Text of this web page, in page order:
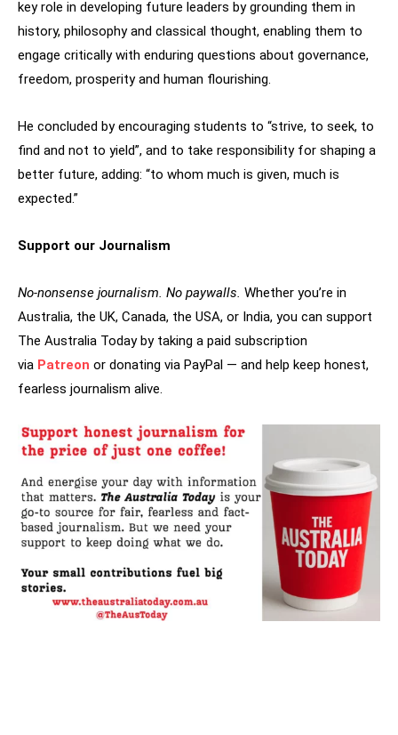
key role in developing future leaders by grounding them in
history, philosophy and classical thought, enabling them to
engage critically with enduring questions about governance,
freedom, prosperity and human flourishing.
He concluded by encouraging students to “strive, to seek, to
find and not to yield”, and to take responsibility for shaping a
better future, adding: “to whom much is given, much is
expected.”
Support our Journalism
No-nonsense journalism. No paywalls. Whether you’re in
Australia, the UK, Canada, the USA, or India, you can support
The Australia Today by taking a paid subscription
via Patreon or donating via PayPal — and help keep honest,
fearless journalism alive.